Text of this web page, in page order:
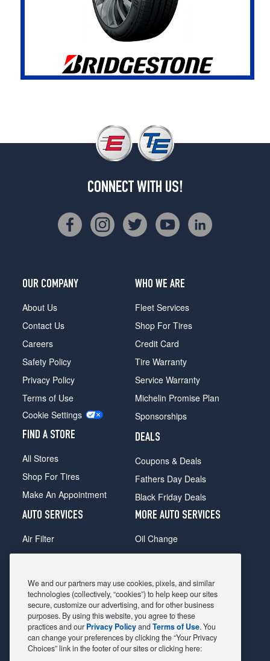
CONNECT WITH US!
OUR COMPANY
About Us
Contact Us
Careers
Safety Policy
Privacy Policy
Terms of Use
Cookie Settings
FIND A STORE
All Stores
Shop For Tires
Make An Appointment
WHO WE ARE
Fleet Services
Shop For Tires
Credit Card
Tire Warranty
Service Warranty
Michelin Promise Plan
Sponsorships
DEALS
Coupons & Deals
Fathers Day Deals
Black Friday Deals
AUTO SERVICES
Air Filter
Alignment
Belts & Hoses
Brake Pads
Brake Rotors
Car Diagnostic
MORE AUTO SERVICES
Oil Change
Radiator
Shocks Struts
Alternator & Starter
State Inspection
Steering & Suspension
We and our partners may use cookies, pixels, and similar
technologies (collectively, “cookies”) to help keep our sites
secure, customize our advertising, and for other business
purposes. By using this website, you agree to these
practices and our Privacy PolicyandTerms of Use. You
can change your preferences by clicking the “Your Privacy
Choices” link in the footer of our sites or clicking here: